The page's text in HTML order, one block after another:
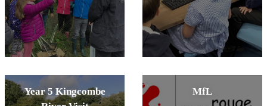
Year 5 Kingcombe
MfL